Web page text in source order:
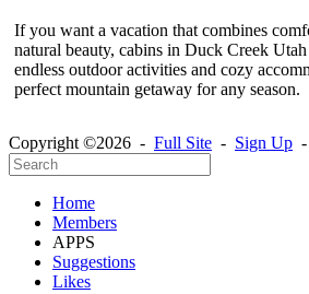
If you want a vacation that combines
natural beauty, cabins in Duck Creek
endless outdoor activities and cozy
perfect mountain getaway for any season.
Copyright ©2026 - Full Site - Sign Up -
Home
Members
APPS
Suggestions
Likes